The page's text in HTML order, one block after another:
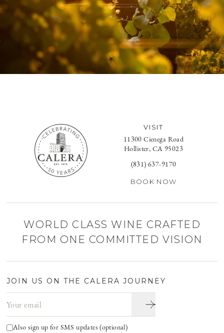
VISIT
11300 Cienega Road
Hollister, CA 95023
(831) 637-9170
BOOK NOW
WORLD CLASS WINE CRAFTED
FROM ONE COMMITTED VISION
JOIN US ON THE CALERA JOURNEY
Also sign up for SMS updates (optional)